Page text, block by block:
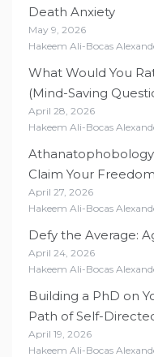
Death Anxiety
May 9, 2026
Hakeem Ali-Bocas
What Would You
(Mind-Saving
April 28, 2026
Hakeem Ali-Bocas
Claim Your
April 27, 2026
Hakeem Ali-Bocas
Defy the Average:
April 24, 2026
Hakeem Ali-Bocas
Building a PhD on
Path of Self-
April 19, 2026
Hakeem Ali-Bocas